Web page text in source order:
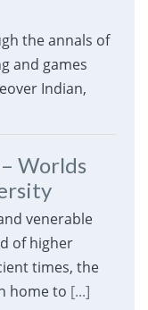
the annals of
and games
Indian,
Worlds
venerable
of higher
times, the
home to [...]